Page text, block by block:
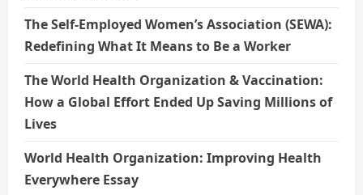
The Self-Employed Women’s Association (SEWA):
Redefining What It Means to Be a Worker
The World Health Organization & Vaccination:
How a Global Effort Ended Up Saving Millions of
Lives
World Health Organization: Improving Health
Everywhere Essay